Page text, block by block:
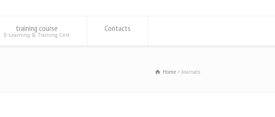
training course
E-Learning & Training Cert
Contacts
Home Journals